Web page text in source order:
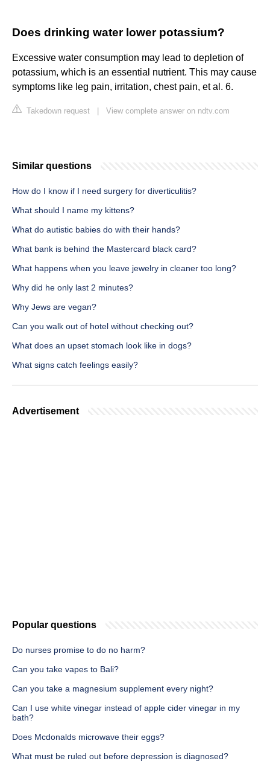
Does drinking water lower potassium?
Excessive water consumption may lead to depletion of
potassium, which is an essential nutrient. This may cause
symptoms like leg pain, irritation, chest pain, et al. 6.
Takedown request View complete answer on ndtv.com
Similar questions
How do I know if I need surgery for diverticulitis?
What should I name my kittens?
What do autistic babies do with their hands?
What bank is behind the Mastercard black card?
What happens when you leave jewelry in cleaner too long?
Why did he only last 2 minutes?
Why Jews are vegan?
Can you walk out of hotel without checking out?
What does an upset stomach look like in dogs?
What signs catch feelings easily?
Advertisement
Popular questions
Do nurses promise to do no harm?
Can you take vapes to Bali?
Can you take a magnesium supplement every night?
Can I use white vinegar instead of apple cider vinegar in my
bath?
Does Mcdonalds microwave their eggs?
What must be ruled out before depression is diagnosed?